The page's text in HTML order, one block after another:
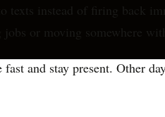
texts instead of firing back
or moving somewhere
and stay present. Other